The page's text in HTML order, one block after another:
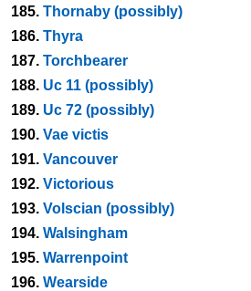
185. Thornaby (possibly)
186. Thyra
187. Torchbearer
188. Uc 11 (possibly)
189. Uc 72 (possibly)
190. Vae victis
191. Vancouver
192. Victorious
193. Volscian (possibly)
194. Walsingham
195. Warrenpoint
196. Wearside